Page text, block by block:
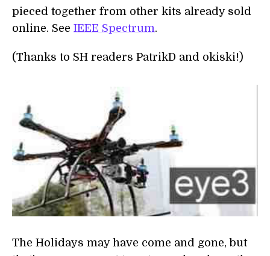
pieced together from other kits already sold
online. See IEEE Spectrum.
(Thanks to SH readers PatrikD and okiski!)
The Holidays may have come and gone, but